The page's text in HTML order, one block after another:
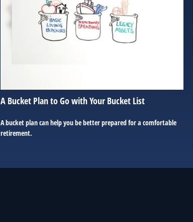
A Bucket Plan to Go with Your Bucket List
A bucket plan can help you be better prepared for a comfortable
retirement.